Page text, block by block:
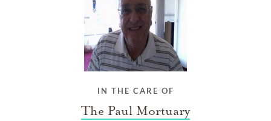
IN THE CARE OF
The Paul Mortuary